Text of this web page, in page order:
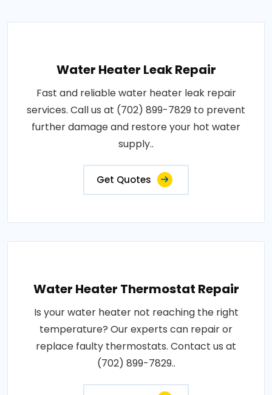
Water Heater Leak Repair
Fast and reliable water heater leak repair
services. Call us at (702) 899-7829 to prevent
further damage and restore your hot water
supply..
Get Quotes
Water Heater Thermostat Repair
Is your water heater not reaching the right
temperature? Our experts can repair or
replace faulty thermostats. Contact us at
(702) 899-7829..